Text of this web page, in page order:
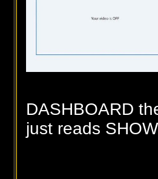
DASHBOARD
just reads